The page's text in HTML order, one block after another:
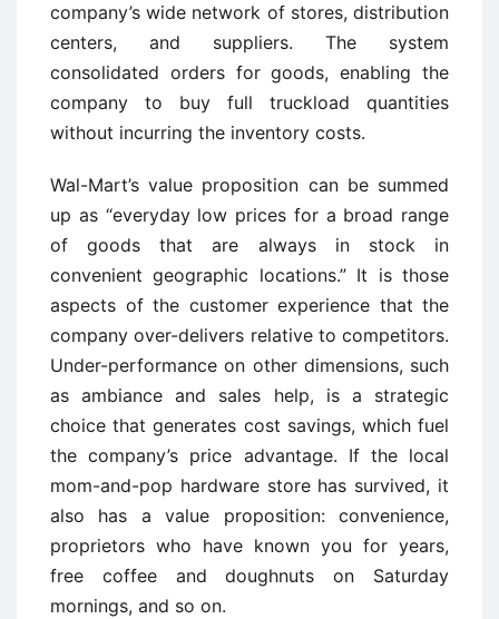
company’s wide network of stores, distribution
centers, and suppliers. The system
consolidated orders for goods, enabling the
company to buy full truckload quantities
without incurring the inventory costs.
Wal-Mart’s value proposition can be summed
up as “everyday low prices for a broad range
of goods that are always in stock in
convenient geographic locations.” It is those
aspects of the customer experience that the
company over-delivers relative to competitors.
Under-performance on other dimensions, such
as ambiance and sales help, is a strategic
choice that generates cost savings, which fuel
the company’s price advantage. If the local
mom-and-pop hardware store has survived, it
also has a value proposition: convenience,
proprietors who have known you for years,
free coffee and doughnuts on Saturday
mornings, and so on.